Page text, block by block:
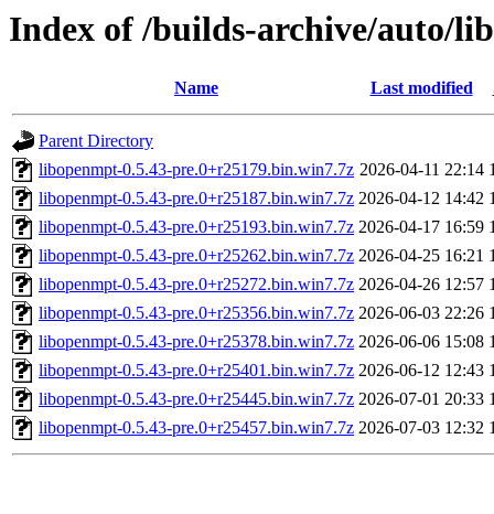
Index of /builds-archive/auto/
Name Last modified
Parent Directory
libopenmpt-0.5.43-pre.0+r25179.bin.win7.7z 2026-04-11 22:14
libopenmpt-0.5.43-pre.0+r25187.bin.win7.7z 2026-04-12 14:42
libopenmpt-0.5.43-pre.0+r25193.bin.win7.7z 2026-04-17 16:59
libopenmpt-0.5.43-pre.0+r25262.bin.win7.7z 2026-04-25 16:21
libopenmpt-0.5.43-pre.0+r25272.bin.win7.7z 2026-04-26 12:57
libopenmpt-0.5.43-pre.0+r25356.bin.win7.7z 2026-06-03 22:26
libopenmpt-0.5.43-pre.0+r25378.bin.win7.7z 2026-06-06 15:08
libopenmpt-0.5.43-pre.0+r25401.bin.win7.7z 2026-06-12 12:43
libopenmpt-0.5.43-pre.0+r25445.bin.win7.7z 2026-07-01 20:33
libopenmpt-0.5.43-pre.0+r25457.bin.win7.7z 2026-07-03 12:32